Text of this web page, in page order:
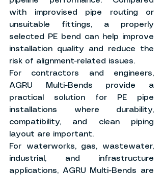
with improvised pipe routing or
unsuitable fittings, a properly
selected PE bend can help improve
installation quality and reduce the
risk of alignment-related issues.
For contractors and engineers,
AGRU Multi-Bends provide a
practical solution for PE pipe
installations where durability,
compatibility, and clean piping
layout are important.
For waterworks, gas, wastewater,
industrial, and infrastructure
applications, AGRU Multi-Bends are